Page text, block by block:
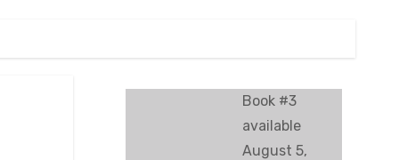
Book #3
available
August 5,